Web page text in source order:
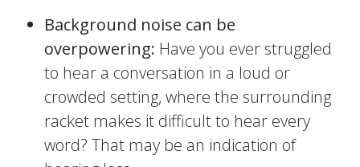
Background noise can be
overpowering: Have you ever struggled
to hear a conversation in a loud or
crowded setting, where the surrounding
racket makes it difficult to hear every
word? That may be an indication of